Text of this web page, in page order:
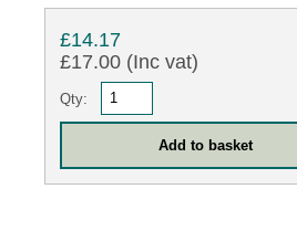
£14.17
£17.00 (Inc vat)
Qty: